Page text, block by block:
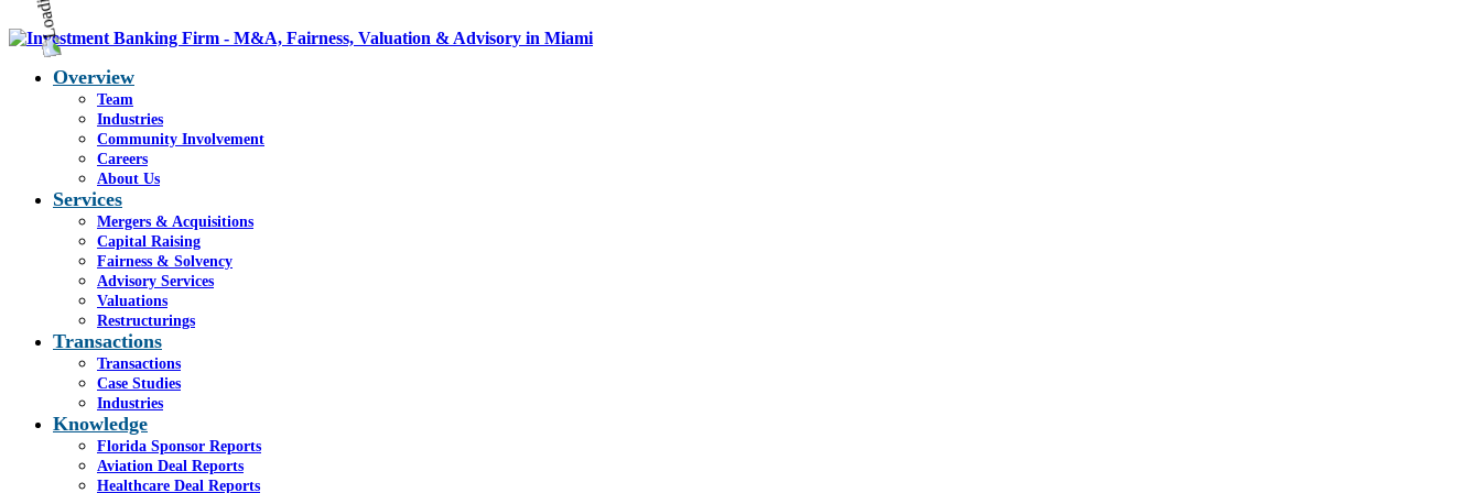
Overview
Team
Industries
Community Involvement
Careers
About Us
Services
Mergers & Acquisitions
Capital Raising
Fairness & Solvency
Advisory Services
Valuations
Restructurings
Transactions
Transactions
Case Studies
Industries
Knowledge
Florida Sponsor Reports
Aviation Deal Reports
Healthcare Deal Reports